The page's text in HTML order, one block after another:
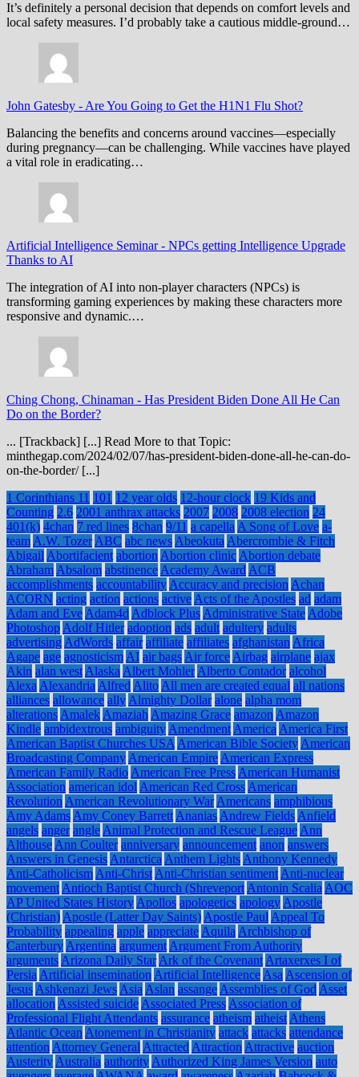
It’s definitely a personal decision that depends on comfort levels and
local safety measures. I’d probably take a cautious middle-ground…
John Gatesby - Are You Going to Get the H1N1 Flu Shot?
Balancing the benefits and concerns around vaccines—especially
during pregnancy—can be challenging. While vaccines have played
a vital role in eradicating…
Artificial Intelligence Seminar- NPCs getting Intelligence Upgrade
Thanks to AI
The integration of AI into non-player characters (NPCs) is
transforming gaming experiences by making these characters more
responsive and dynamic.…
Ching Chong, Chinaman - Has President Biden Done All He Can
Do on the Border?
... [Trackback] [...] Read More to that Topic:
minthegap.com/2024/02/07/has-president-biden-done-all-he-can-do-
on-the-border/ [...]
1 Corinthians 11 101 12 year olds 12-hour clock 19 Kids and
Counting 2.6 2001 anthrax attacks 2007 2008 2008 election 24
401(k) 4chan 7 red lines 8chan 9/11 a capella A Song of Love a-
team A.W. Tozer ABC abc news Abeokuta Abercrombie & Fitch
Abigail Abortifacient abortion Abortion clinic Abortion debate
Abraham Absalom abstinence Academy Award ACB
accomplishments accountability Accuracy and precision Achan
ACORN acting action actions active Acts of the Apostles ad adam
Adam and Eve Adam4d Adblock Plus Administrative State Adobe
Photoshop Adolf Hitler adoption ads adult adultery adults
advertising AdWords affair affiliate affiliates afghanistan Africa
Agape age agnosticism AI air bags Air force Airbag airplane ajax
Akin alan west Alaska Albert Mohler Alberto Contador alcohol
Alexa Alexandria Alfred Alito All men are created equal all nations
alliances allowance ally Almighty Dollar alone alpha mom
alterations Amalek Amaziah Amazing Grace amazon Amazon
Kindle ambidextrous ambiguity Amendment America America First
American Baptist Churches USA American Bible Society American
Broadcasting Company American Empire American Express
American Family Radio American Free Press American Humanist
Association american idol American Red Cross American
Revolution American Revolutionary War Americans amphibious
Amy Adams Amy Coney Barrett Ananias Andrew Fields Anfield
angels anger angle Animal Protection and Rescue League Ann
Althouse Ann Coulter anniversary announcement anon answers
Answers in Genesis Antarctica Anthem Lights Anthony Kennedy
Anti-Catholicism Anti-Christ Anti-Christian sentiment Anti-nuclear
movement Antioch Baptist Church (Shreveport Antonin Scalia AOC
AP United States History Apollos apologetics apology Apostle
(Christian) Apostle (Latter Day Saints) Apostle Paul Appeal To
Probability appealing apple appreciate Aquila Archbishop of
Canterbury Argentina argument Argument From Authority
arguments Arizona Daily Star Ark of the Covenant Artaxerxes I of
Persia Artificial insemination Artificial Intelligence Asa Ascension of
Jesus Ashkenazi Jews Asia Aslan assange Assemblies of God Asset
allocation Assisted suicide Associated Press Association of
Professional Flight Attendants assurance atheism atheist Athens
Atlantic Ocean Atonement in Christianity attack attacks attendance
attention Attorney General Attracted Attraction Attractive auction
Austerity Australia authority Authorized King James Version auto